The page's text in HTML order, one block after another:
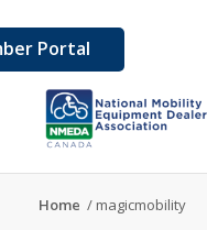
Portal
Home / magicmobility